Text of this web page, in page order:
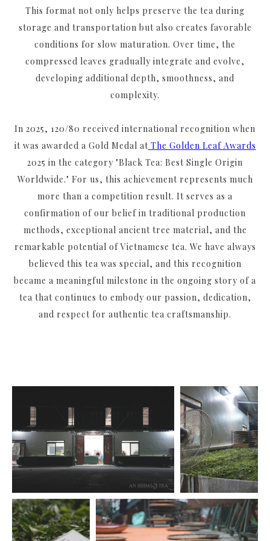
This format not only helps preserve the tea during
storage and transportation but also creates favorable
conditions for slow maturation. Over time, the
compressed leaves gradually integrate and evolve,
developing additional depth, smoothness, and
complexity.
In 2025, 120/80 received international recognition when
it was awarded a Gold Medal atThe Golden Leaf Awards
2025 in the category "Black Tea: Best Single Origin
Worldwide." For us, this achievement represents much
more than a competition result. It serves as a
confirmation of our belief in traditional production
methods, exceptional ancient tree material, and the
remarkable potential of Vietnamese tea. We have always
believed this tea was special, and this recognition
became a meaningful milestone in the ongoing story of a
tea that continues to embody our passion, dedication,
and respect for authentic tea craftsmanship.